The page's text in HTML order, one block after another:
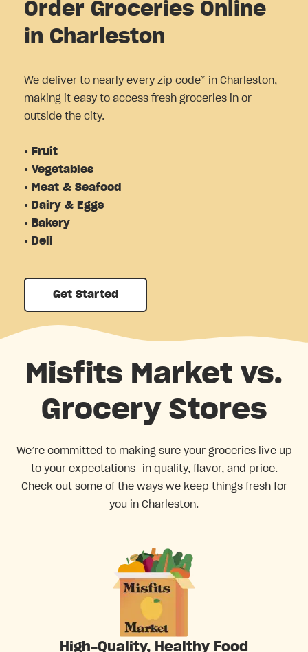
Order Groceries Online
in Charleston
We deliver to nearly every zip code* in Charleston,
making it easy to access fresh groceries in or
outside the city.
• Fruit
• Vegetables
• Meat & Seafood
• Dairy & Eggs
• Bakery
• Deli
Get Started
Misfits Market vs.
Grocery Stores
We’re committed to making sure your groceries live up
to your expectations—in quality, flavor, and price.
Check out some of the ways we keep things fresh for
you in Charleston.
High-Quality, Healthy Food